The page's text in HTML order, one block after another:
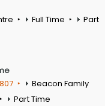
Full Time
Part
Beacon Family
Part Time